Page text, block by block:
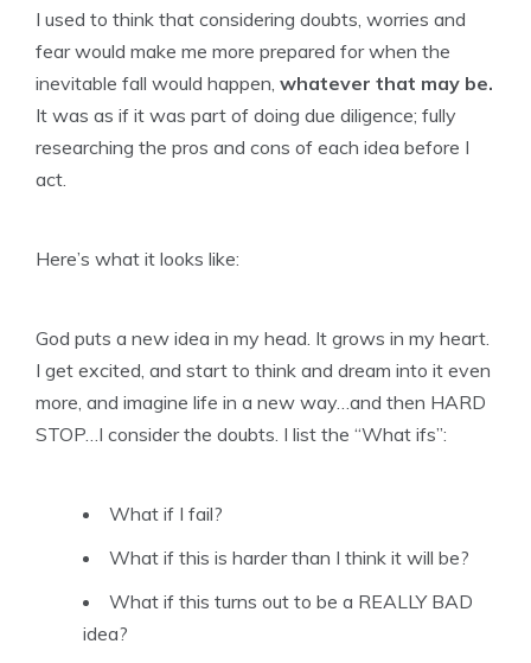
I used to think that considering doubts, worries and
fear would make me more prepared for when the
inevitable fall would happen, whatever that may be.
It was as if it was part of doing due diligence; fully
researching the pros and cons of each idea before I
act.
Here’s what it looks like:
God puts a new idea in my head. It grows in my heart.
I get excited, and start to think and dream into it even
more, and imagine life in a new way…and then HARD
STOP…I consider the doubts. I list the “What ifs”:
What if I fail?
What if this is harder than I think it will be?
What if this turns out to be a REALLY BAD
idea?